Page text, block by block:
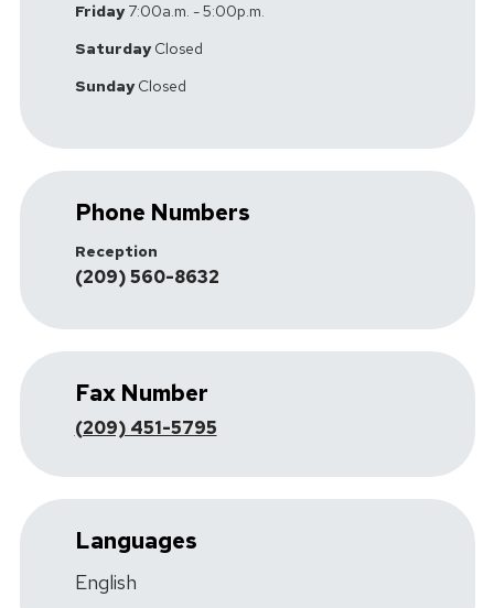
Friday7:00a.m. - 5:00p.m.
SaturdayClosed
SundayClosed
Phone Numbers
Reception
(209) 560-8632
Fax Number
(209) 451-5795
Languages
English